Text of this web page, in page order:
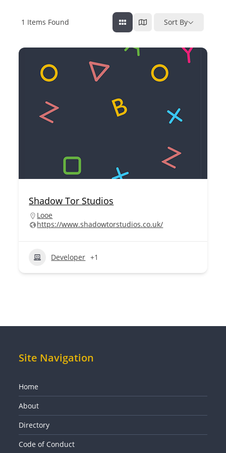
1 Items Found Sort By
Shadow Tor Studios
Looe
https://www.shadowtorstudios.co.uk/
Developer +1
Site Navigation
Home
About
Directory
Code of Conduct